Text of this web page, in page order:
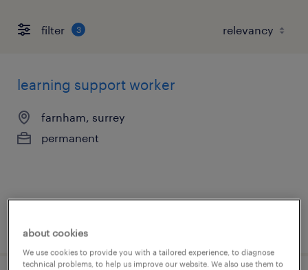
filter 3
learning support worker
farnham, surrey
permanent
about cookies
We use cookies to provide you with a tailored experience, to diagnose
technical problems, to help us improve our website. We also use them to